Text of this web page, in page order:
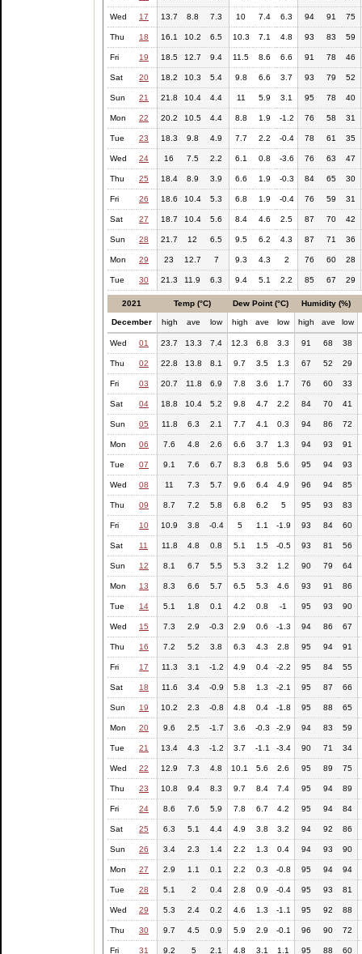
Wed 17 13.7 8.8 7.3 10 7.4 6.3 94 91 75
Thu 18 16.1 10.2 6.5 10.3 7.1 4.8 93 83 59
Fri 19 18.5 12.7 9.4 11.5 8.6 6.6 91 78 46
Sat 20 18.2 10.3 5.4 9.8 6.6 3.7 93 79 52
Sun 21 21.8 10.4 4.4 11 5.9 3.1 95 78 40
Mon 22 20.2 10.5 4.4 8.8 1.9 -1.2 76 58 31
Tue 23 18.3 9.8 4.9 7.7 2.2 -0.4 78 61 35
Wed 24 16 7.5 2.2 6.1 0.8 -3.6 76 63 47
Thu 25 18.4 8.9 3.9 6.6 1.9 -0.3 84 65 30
Fri 26 18.6 10.4 5.3 6.8 1.9 -0.4 76 59 31
Sat 27 18.7 10.4 5.6 8.4 4.6 2.5 87 70 42
Sun 28 21.7 12 6.5 9.5 6.2 4.3 87 71 36
Mon 29 23 12.7 7 9.3 4.3 2 76 60 28
Tue 30 21.3 11.9 6.3 9.4 5.1 2.2 85 67 29
2021 Temp (°C) Dew Point (°C) Humidity (%)
December high ave low high ave low high ave low
Wed 01 23.7 13.3 7.4 12.3 6.8 3.3 91 68 38
Thu 02 22.8 13.8 8.1 9.7 3.5 1.3 67 52 29
Fri 03 20.7 11.8 6.9 7.8 3.6 1.7 76 60 33
Sat 04 18.8 10.4 5.2 9.8 4.7 2.2 84 70 41
Sun 05 11.8 6.3 2.1 7.7 4.1 0.3 94 86 72
Mon 06 7.6 4.8 2.6 6.6 3.7 1.3 94 93 91
Tue 07 9.1 7.6 6.7 8.3 6.8 5.6 95 94 93
Wed 08 11 7.3 5.7 9.6 6.4 4.9 96 94 85
Thu 09 8.7 7.2 5.8 6.8 6.2 5 95 93 83
Fri 10 10.9 3.8 -0.4 5 1.1 -1.9 93 84 60
Sat 11 11.8 4.8 0.8 5.1 1.5 -0.5 93 81 56
Sun 12 8.1 6.7 5.5 5.3 3.2 1.2 90 79 64
Mon 13 8.3 6.6 5.7 6.5 5.3 4.6 93 91 86
Tue 14 5.1 1.8 0.1 4.2 0.8 -1 95 93 90
Wed 15 7.3 2.9 -0.3 2.9 0.6 -1.3 94 86 67
Thu 16 7.2 5.2 3.8 6.3 4.3 2.8 95 94 91
Fri 17 11.3 3.1 -1.2 4.9 0.4 -2.2 95 84 55
Sat 18 11.6 3.4 -0.9 5.8 1.3 -2.1 95 87 66
Sun 19 10.2 2.3 -0.8 4.8 0.4 -1.8 95 88 65
Mon 20 9.6 2.5 -1.7 3.6 -0.3 -2.9 94 83 59
Tue 21 13.4 4.3 -1.2 3.7 -1.1 -3.4 90 71 34
Wed 22 12.9 7.3 4.8 10.1 5.6 2.6 95 89 75
Thu 23 10.8 9.4 8.3 9.7 8.4 7.4 95 94 89
Fri 24 8.6 7.6 5.9 7.8 6.7 4.2 95 94 84
Sat 25 6.3 5.1 4.4 4.9 3.8 3.2 94 92 86
Sun 26 3.4 2.3 1.4 2.2 1.3 0.4 94 93 90
Mon 27 2.9 1.1 0.1 2.2 0.3 -0.8 95 94 94
Tue 28 5.1 2 0.4 2.8 0.9 -0.4 95 93 81
Wed 29 5.3 2.4 0.2 4.6 1.3 -1.1 95 92 88
Thu 30 9.7 4.5 0.9 5.9 2.9 -0.1 96 90 72
Fri 31 9.2 5 2.1 4.8 3.1 1.1 95 88 60